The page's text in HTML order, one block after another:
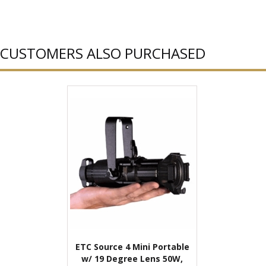
CUSTOMERS ALSO PURCHASED
ETC Source 4 Mini Portable
w/ 19 Degree Lens 50W,